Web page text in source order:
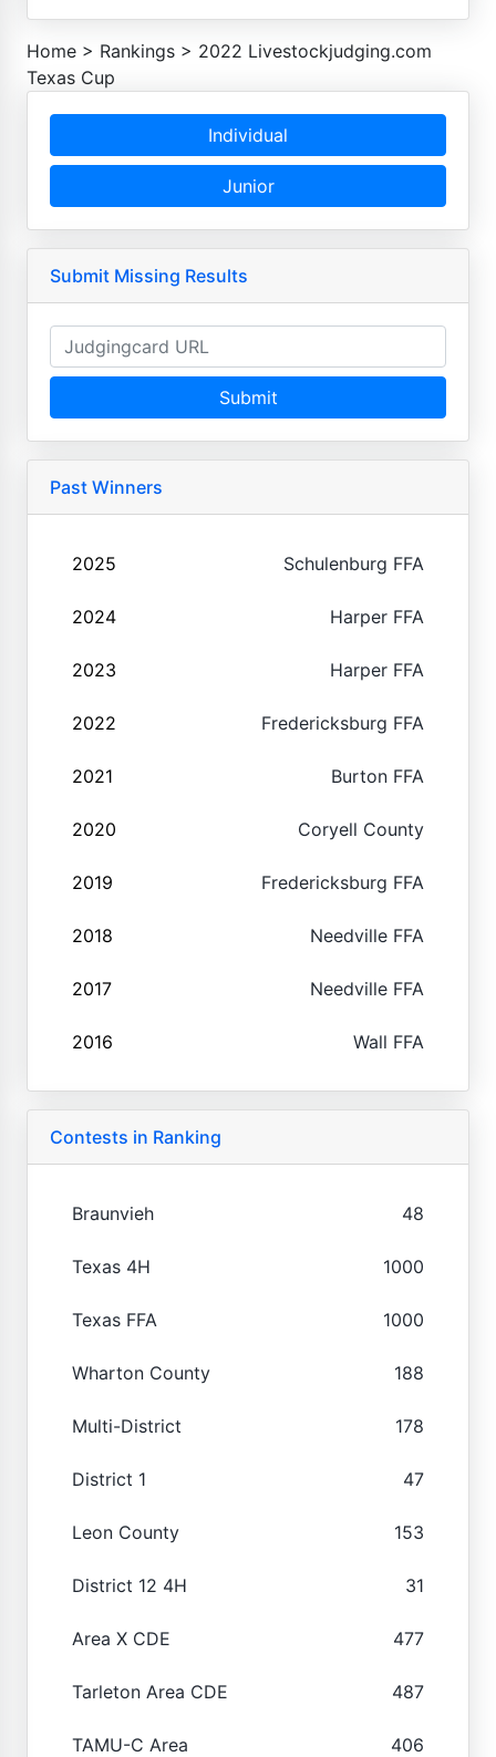
Home > Rankings > 2022 Livestockjudging.com
Texas Cup
Individual
Junior
Submit Missing Results
Submit
Past Winners
2025 Schulenburg FFA
2024 Harper FFA
2023 Harper FFA
2022 Fredericksburg FFA
2021 Burton FFA
2020 Coryell County
2019 Fredericksburg FFA
2018 Needville FFA
2017 Needville FFA
2016 Wall FFA
Contests in Ranking
Braunvieh 48
Texas 4H 1000
Texas FFA 1000
Wharton County 188
Multi-District 178
District 1 47
Leon County 153
District 12 4H 31
Area X CDE 477
Tarleton Area CDE 487
TAMU-C Area 406